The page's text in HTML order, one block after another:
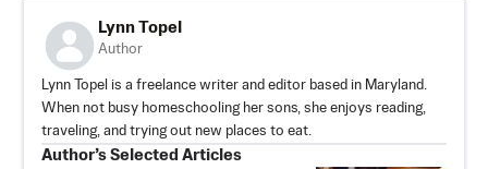
Lynn Topel
Author
Lynn Topel is a freelance writer and editor based in Maryland.
When not busy homeschooling her sons, she enjoys reading,
traveling, and trying out new places to eat.
Author’s Selected Articles